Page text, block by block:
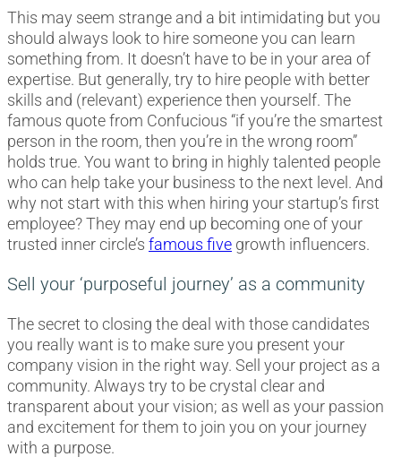
This may seem strange and a bit intimidating but you
should always look to hire someone you can learn
something from. It doesn’t have to be in your area of
expertise. But generally, try to hire people with better
skills and (relevant) experience then yourself. The
famous quote from Confucious “if you’re the smartest
person in the room, then you’re in the wrong room”
holds true. You want to bring in highly talented people
who can help take your business to the next level. And
why not start with this when hiring your startup’s first
employee? They may end up becoming one of your
trusted inner circle’s famous five growth influencers.
Sell your ‘purposeful journey’ as a community
The secret to closing the deal with those candidates
you really want is to make sure you present your
company vision in the right way. Sell your project as a
community. Always try to be crystal clear and
transparent about your vision; as well as your passion
and excitement for them to join you on your journey
with a purpose.